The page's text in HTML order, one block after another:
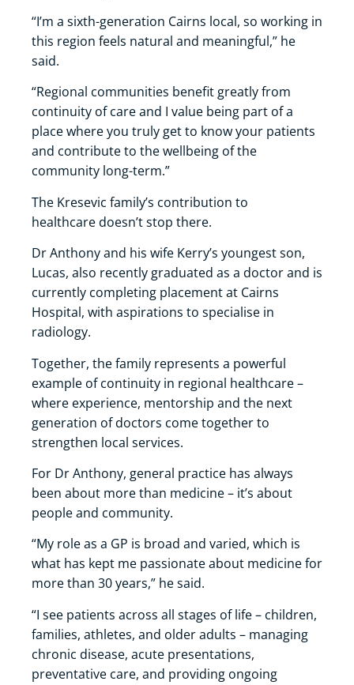
“I’m a sixth-generation Cairns local, so working in
this region feels natural and meaningful,” he
said.
“Regional communities benefit greatly from
continuity of care and I value being part of a
place where you truly get to know your patients
and contribute to the wellbeing of the
community long-term.”
The Kresevic family’s contribution to
healthcare doesn’t stop there.
Dr Anthony and his wife Kerry’s youngest son,
Lucas, also recently graduated as a doctor and is
currently completing placement at Cairns
Hospital, with aspirations to specialise in
radiology.
Together, the family represents a powerful
example of continuity in regional healthcare –
where experience, mentorship and the next
generation of doctors come together to
strengthen local services.
For Dr Anthony, general practice has always
been about more than medicine – it’s about
people and community.
“My role as a GP is broad and varied, which is
what has kept me passionate about medicine for
more than 30 years,” he said.
“I see patients across all stages of life – children,
families, athletes, and older adults – managing
chronic disease, acute presentations,
preventative care, and providing ongoing